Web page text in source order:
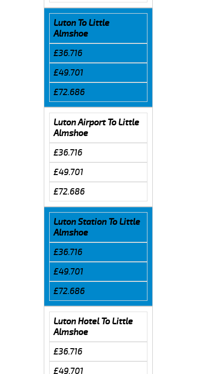
Luton To Little
Almshoe
£36.716
£49.701
£72.686
Luton Airport To Little
Almshoe
£36.716
£49.701
£72.686
Luton Station To Little
Almshoe
£36.716
£49.701
£72.686
Luton Hotel To Little
Almshoe
£36.716
£49.701